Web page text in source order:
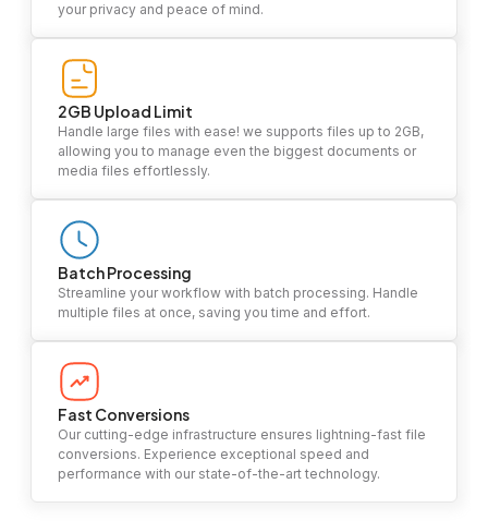
your privacy and peace of mind.
2GB Upload Limit
Handle large files with ease! we supports files up to 2GB,
allowing you to manage even the biggest documents or
media files effortlessly.
Batch Processing
Streamline your workflow with batch processing. Handle
multiple files at once, saving you time and effort.
Fast Conversions
Our cutting-edge infrastructure ensures lightning-fast file
conversions. Experience exceptional speed and
performance with our state-of-the-art technology.